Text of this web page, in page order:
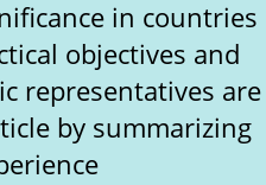
in countries
objectives and
representatives are
by summarizing